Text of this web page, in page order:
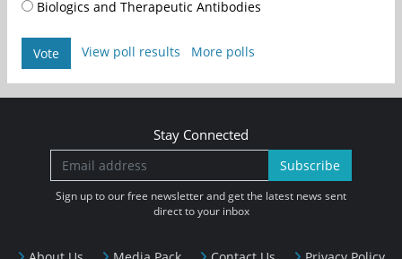
Biologics and Therapeutic Antibodies
Vote View poll results More polls
Stay Connected
Subscribe
Sign up to our free newsletter and get the latest news sent
direct to your inbox